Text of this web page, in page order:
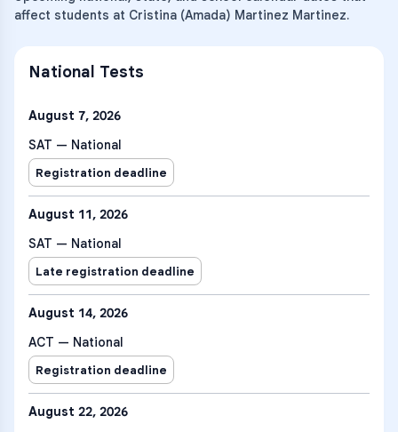
affect students at Cristina (Amada) Martinez Martinez.
National Tests
August 7, 2026
SAT — National
Registration deadline
August 11, 2026
SAT — National
Late registration deadline
August 14, 2026
ACT — National
Registration deadline
August 22, 2026